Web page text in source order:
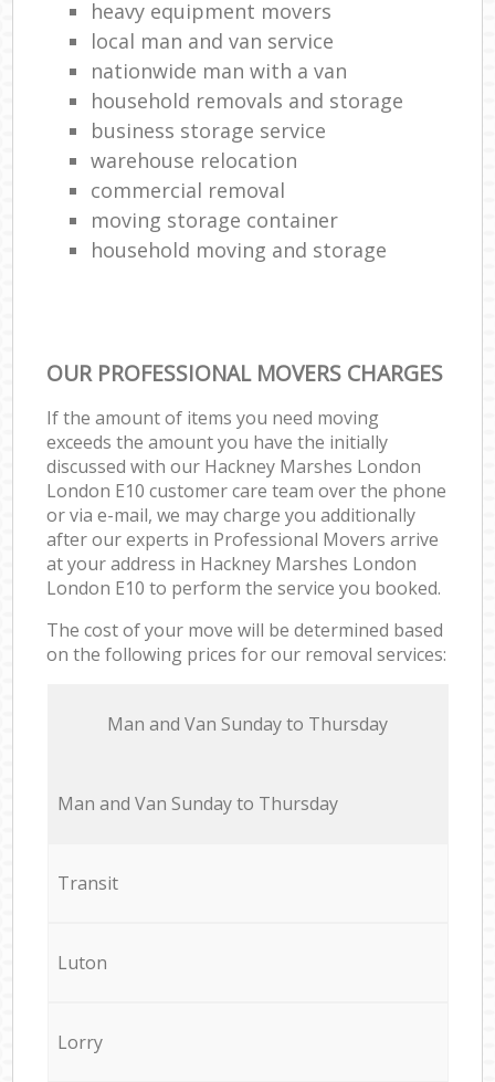
heavy equipment movers
local man and van service
nationwide man with a van
household removals and storage
business storage service
warehouse relocation
commercial removal
moving storage container
household moving and storage
OUR PROFESSIONAL MOVERS CHARGES
If the amount of items you need moving
exceeds the amount you have the initially
discussed with our Hackney Marshes London
London E10 customer care team over the phone
or via e-mail, we may charge you additionally
after our experts in Professional Movers arrive
at your address in Hackney Marshes London
London E10 to perform the service you booked.
The cost of your move will be determined based
on the following prices for our removal services:
Мan аnd Van Sunday to Thursday
Мan аnd Van Sunday to Thursday
Transit
Luton
Lorry